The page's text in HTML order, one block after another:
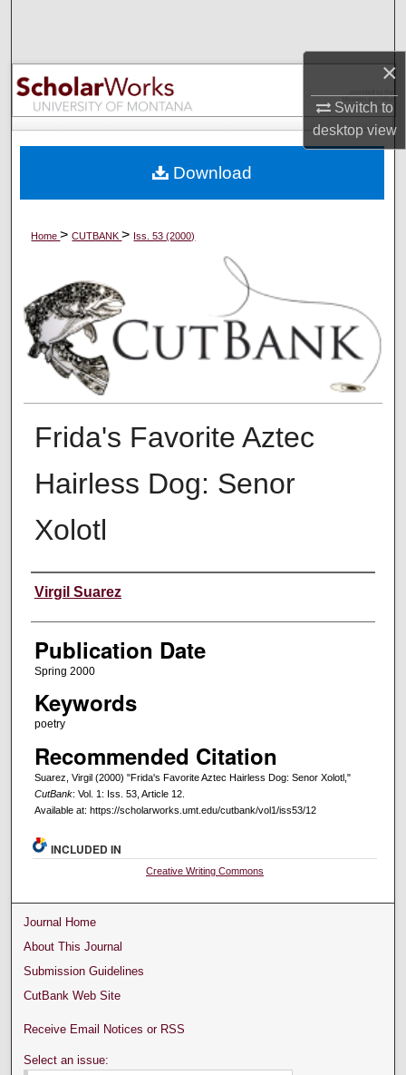
×
Switch to
desktopview
Browse Collections
My Account
Digital Commons Network™
Home>CUTBANK> Iss. 53 (2000)
Frida's Favorite Aztec
Hairless Dog: Senor
Xolotl
Creators
Virgil Suarez
Publication Date
Spring 2000
Keywords
poetry
Recommended Citation
Suarez, Virgil (2000) "Frida's Favorite Aztec Hairless Dog: Senor Xolotl,"
CutBank: Vol. 1: Iss. 53, Article 12.
Available at: https://scholarworks.umt.edu/cutbank/vol1/iss53/12
Download
INCLUDED IN
Creative Writing Commons
Journal Home
About This Journal
Submission Guidelines
CutBank Web Site
Receive Email Notices or RSS
Select an issue: